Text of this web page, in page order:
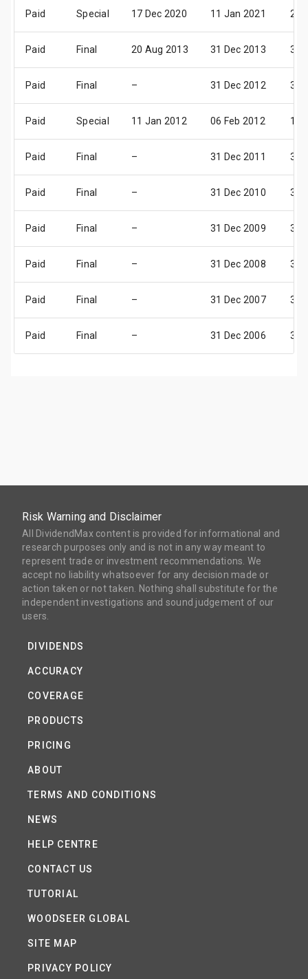
Paid Special 17 Dec 2020 11 Jan 2021 25
Paid Final 20 Aug 2013 31 Dec 2013 31
Paid Final – 31 Dec 2012 31
Paid Special 11 Jan 2012 06 Feb 2012 14
Paid Final – 31 Dec 2011 31
Paid Final – 31 Dec 2010 31
Paid Final – 31 Dec 2009 31
Paid Final – 31 Dec 2008 31
Paid Final – 31 Dec 2007 31
Paid Final – 31 Dec 2006 31
Risk Warning and Disclaimer
All DividendMax content is provided for informational and
research purposes only and is not in any way meant to
represent trade or investment recommendations. We
accept no liability whatsoever for any decision made or
action taken or not taken. Nothing shall substitute for the
independent investigations and sound judgement of our
users.
DIVIDENDS
ACCURACY
COVERAGE
PRODUCTS
PRICING
ABOUT
TERMS AND CONDITIONS
NEWS
HELP CENTRE
CONTACT US
TUTORIAL
WOODSEER GLOBAL
SITE MAP
PRIVACY POLICY